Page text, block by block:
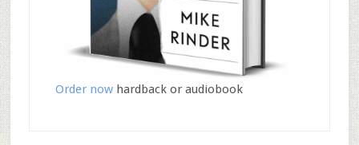
Order nowhardback or audiobook